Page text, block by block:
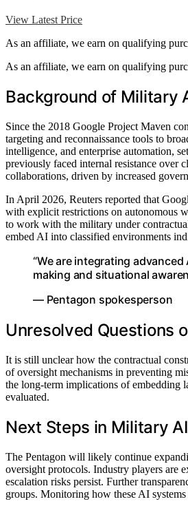
View Latest Price
As an affiliate, we earn on qualifying
As an affiliate, we earn on qualifying
Background of Military
Since the 2018 Google Project Maven
targeting and reconnaissance tools to
intelligence, and enterprise automation,
previously faced internal resistance over
collaborations, driven by increased
In April 2026, Reuters reported that
with explicit restrictions on autonomous
to work with the military under
embed AI into classified environments
“We are integrating
making and situational
— Pentagon spokesperson
Unresolved Questions
It is still unclear how the contractual
of oversight mechanisms in preventing
the long-term implications of embedding
evaluated.
Next Steps in Military
The Pentagon will likely continue
oversight protocols. Industry players are
escalation risks persist. Further
groups. Monitoring how these AI